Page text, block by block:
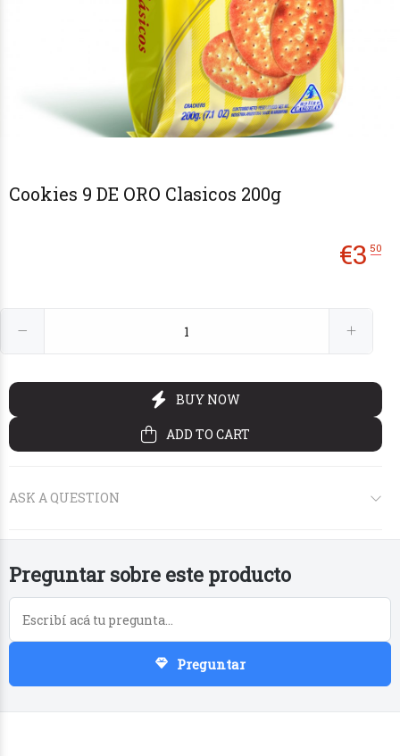
Cookies 9 DE ORO Clasicos 200g
€3 50
Preguntar sobre este producto
Preguntar
€1 €2